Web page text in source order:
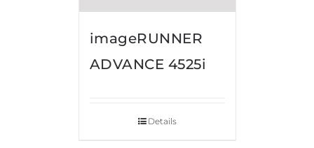
imageRUNNER
ADVANCE 4525i
Details